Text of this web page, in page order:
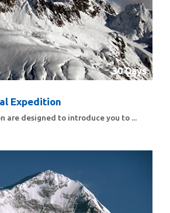
30 Days
Expedition
are designed to introduce you to ...